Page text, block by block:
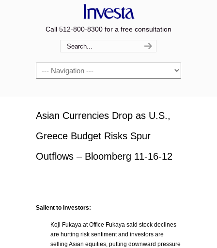
Call 512-800-8300 for a free consultation
Navigation
Asian Currencies Drop as U.S.,
Greece Budget Risks Spur
Outflows – Bloomberg 11-16-12
Salient to Investors:
Koji Fukaya at Office Fukaya said stock declines
are hurting risk sentiment and investors are
selling Asian equities, putting downward pressure